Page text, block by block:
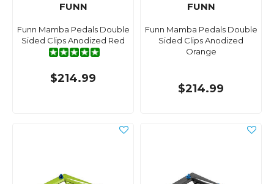
FUNN
Funn Mamba Pedals Double
Sided Clips Anodized Red
$214.99
FUNN
Funn Mamba Pedals Double
Sided Clips Anodized
Orange
$214.99